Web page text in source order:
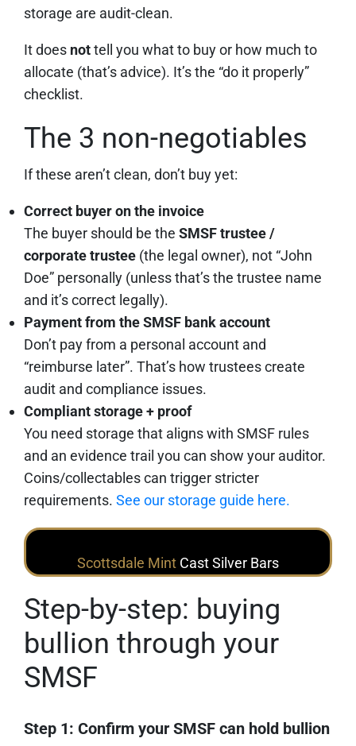
storage are audit-clean.
It does nottell you what to buy or how much to
allocate (that’s advice). It’s the “do it properly”
checklist.
The 3 non-negotiables
If these aren’t clean, don’t buy yet:
Correct buyer on the invoice
The buyer should be the SMSF trustee /
corporate trustee (the legal owner), not “John
Doe” personally (unless that’s the trustee name
and it’s correct legally).
Payment from the SMSF bank account
Don’t pay from a personal account and
“reimburse later”. That’s how trustees create
audit and compliance issues.
Compliant storage + proof
You need storage that aligns with SMSF rules
and an evidence trail you can show your auditor.
Coins/collectables can trigger stricter
requirements. See our storage guide here.
Scottsdale Mint Cast Silver Bars
Step-by-step: buying
bullion through your
SMSF
Step 1: Confirm your SMSF can hold bullion